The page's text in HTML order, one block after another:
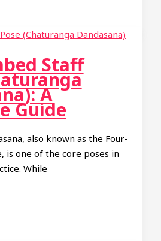
Staff
A
Guide
also known as the Four-
is one of the core poses in
While